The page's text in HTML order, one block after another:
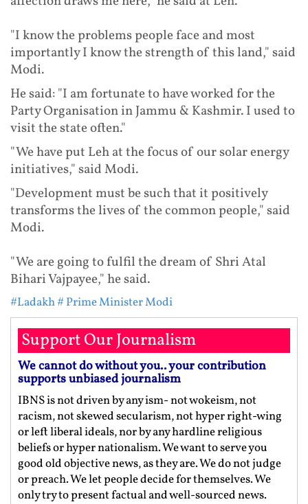
"I know the problems people face and most
importantly I know the strength of this land," said
Modi.
He said: "I am fortunate to have worked for the
Party Organisation in Jammu & Kashmir. I used to
visit the state often."
"We have put Leh at the focus of our solar energy
initiatives," said Modi.
"Development must be such that it positively
transforms the lives of the common people," said
Modi.
"We are going to fulfil the dream of Shri Atal
Bihari Vajpayee," he said.
#Ladakh# Prime Minister Modi
Support Our Journalism
We cannot do without you.. your contribution
supports unbiased journalism
IBNS is not driven by any ism- not wokeism, not
racism, not skewed secularism, not hyper right-wing
or left liberal ideals, nor by any hardline religious
beliefs or hyper nationalism. We want to serve you
good old objective news, as they are. We do not judge
or preach. We let people decide for themselves. We
only try to present factual and well-sourced news.